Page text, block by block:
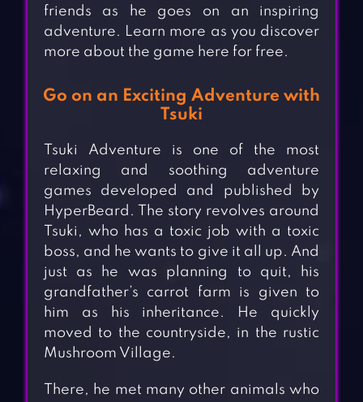
friends as he goes on an inspiring
adventure. Learn more as you discover
more about the game here for free.
Go on an Exciting Adventure with
Tsuki
Tsuki Adventure is one of the most
relaxing and soothing adventure
games developed and published by
HyperBeard. The story revolves around
Tsuki, who has a toxic job with a toxic
boss, and he wants to give it all up. And
just as he was planning to quit, his
grandfather’s carrot farm is given to
him as his inheritance. He quickly
moved to the countryside, in the rustic
Mushroom Village.
There, he met many other animals who